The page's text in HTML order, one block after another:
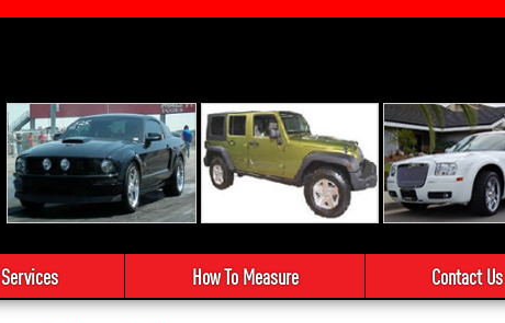
Services How To Measure Contact Us